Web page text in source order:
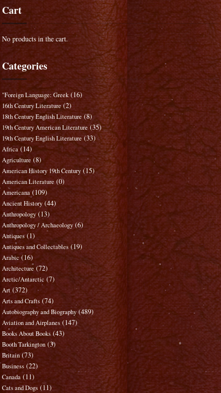
Cart
No products in the cart.
Categories
"Foreign Language: Greek (16)
16th Century Literature (2)
18th Century English Literature (8)
19th Century American Literature (35)
19th Century English Literature (33)
Africa (14)
Agriculture (8)
American History 19th Century (15)
American Literature (0)
Americana (109)
Ancient History (44)
Anthropology (13)
Anthropology / Archaeology (6)
Antiques (1)
Antiques and Collectables (19)
Arabic (16)
Architecture (72)
Arctic/Antarctic (7)
Art (372)
Arts and Crafts (74)
Autobiography and Biography (489)
Aviation and Airplanes (147)
Books About Books (43)
Booth Tarkington (3)
Britain (73)
Business (22)
Canada (11)
Cats and Dogs (11)